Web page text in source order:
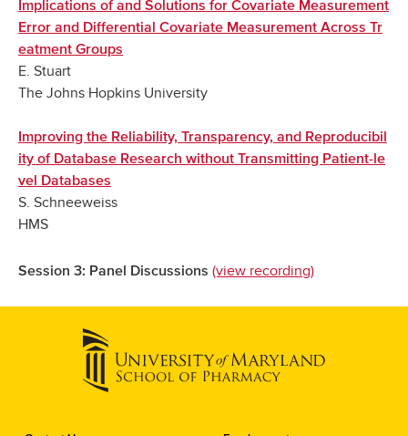
Implications of and Solutions for Covariate Measurement
Error and Differential Covariate Measurement Across Tr
eatment Groups
E. Stuart
The Johns Hopkins University
Improving the Reliability, Transparency, and Reproducibil
ity of Database Research without Transmitting Patient-le
vel Databases
S. Schneeweiss
HMS
Session 3: Panel Discussions (view recording)